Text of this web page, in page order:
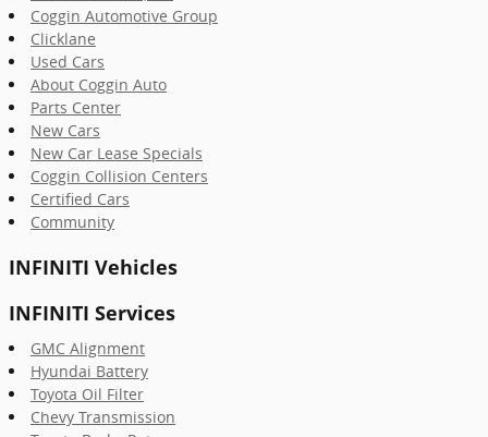
Coggin Automotive Group
Clicklane
Used Cars
About Coggin Auto
Parts Center
New Cars
New Car Lease Specials
Coggin Collision Centers
Certified Cars
Community
INFINITI Vehicles
INFINITI Services
GMC Alignment
Hyundai Battery
Toyota Oil Filter
Chevy Transmission